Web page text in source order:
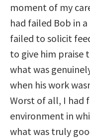
moment of my
had failed Bob in
failed to solicit
to give him praise
what was
when his work
Worst of all, I had
environment in
what was truly